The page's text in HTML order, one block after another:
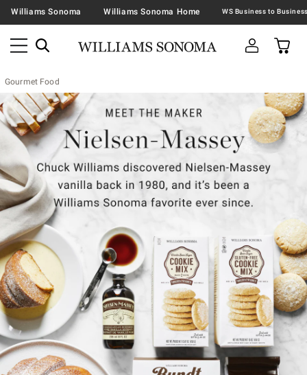
Williams Sonoma Williams Sonoma Home
Gourmet Food